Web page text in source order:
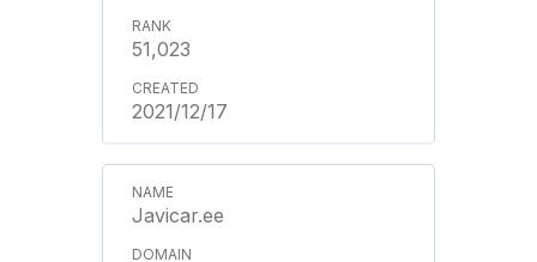
51,023
2021/12/17
Javicar.ee